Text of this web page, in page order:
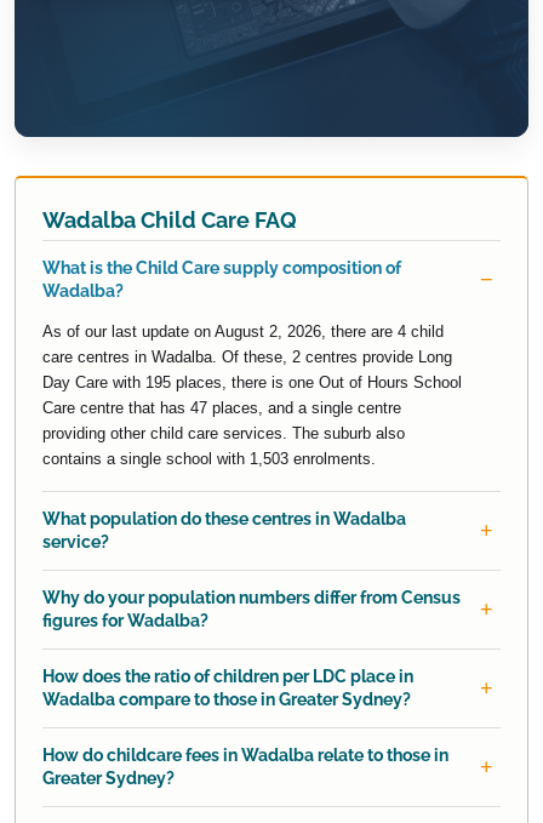
Wadalba Child Care FAQ
What is the Child Care supply composition of
Wadalba?
As of our last update on August 2, 2026, there are 4 child
care centres in Wadalba. Of these, 2 centres provide Long
Day Care with 195 places, there is one Out of Hours School
Care centre that has 47 places, and a single centre
providing other child care services. The suburb also
contains a single school with 1,503 enrolments.
What population do these centres in Wadalba
service?
Why do your population numbers differ from Census
figures for Wadalba?
How does the ratio of children per LDC place in
Wadalba compare to those in Greater Sydney?
How do childcare fees in Wadalba relate to those in
Greater Sydney?